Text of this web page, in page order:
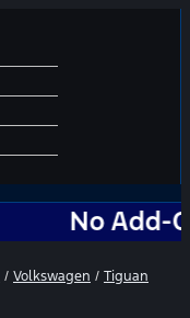
No Add-Ons.
/ Volkswagen / Tiguan